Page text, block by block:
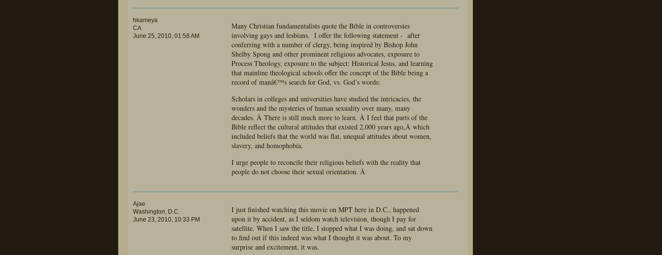
hkameya
CA
June 25, 2010, 01:58 AM
Many Christian fundamentalists quote the Bible in controversies
involving gays and lesbians. I offer the following statement - after
conferring with a number of clergy, being inspired by Bishop John
Shelby Spong and other prominent religious advocates, exposure to
Process Theology, exposure to the subject: Historical Jesus, and learning
that mainline theological schools offer the concept of the Bible being a
record of manâ€™s search for God, vs. God’s words:
Scholars in colleges and universities have studied the intricacies, the
wonders and the mysteries of human sexuality over many, many
decades. Â There is still much more to learn. Â I feel that parts of the
Bible reflect the cultural attitudes that existed 2,000 years ago,Â which
included beliefs that the world was flat, unequal attitudes about women,
slavery, and homophobia.
I urge people to reconcile their religious beliefs with the reality that
people do not choose their sexual orientation. Â
Ajae
Washington, D.C.
June 23, 2010, 10:33 PM
I just finished watching this movie on MPT here in D.C., happened
upon it by accident, as I seldom watch television, though I pay for
satellite. When I saw the title, I stopped what I was doing, and sat down
to find out if this indeed was what I thought it was about. To my
surprise and excitement, it was.